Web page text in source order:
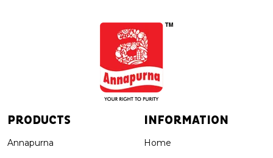
PRODUCTS
Annapurna
INFORMATION
Home